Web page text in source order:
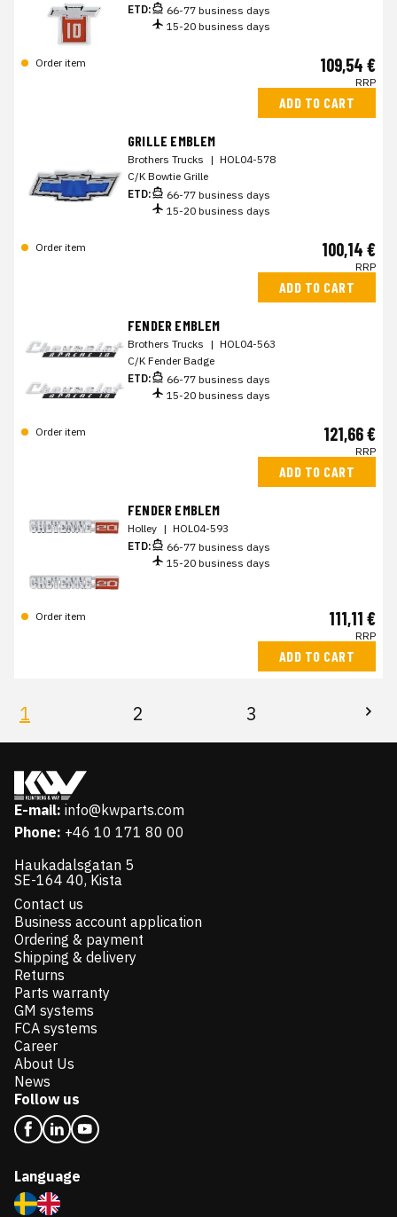
ETD:
66-77 business days
15-20 business days
Order item 109,54 €
RRP
ADD TO CART
GRILLE EMBLEM
Brothers Trucks | HOL04-578
C/K Bowtie Grille
ETD:
66-77 business days
15-20 business days
Order item 100,14 €
RRP
ADD TO CART
FENDER EMBLEM
Brothers Trucks | HOL04-563
C/K Fender Badge
ETD:
66-77 business days
15-20 business days
Order item 121,66 €
RRP
ADD TO CART
FENDER EMBLEM
Holley | HOL04-593
ETD:
66-77 business days
15-20 business days
Order item 111,11 €
RRP
ADD TO CART
1 2 3
E-mail: info@kwparts.com
Phone: +46 10 171 80 00
Haukadalsgatan 5
SE-164 40, Kista
Contact us
Business account application
Ordering & payment
Shipping & delivery
Returns
Parts warranty
GM systems
FCA systems
Career
About Us
News
Follow us
Language